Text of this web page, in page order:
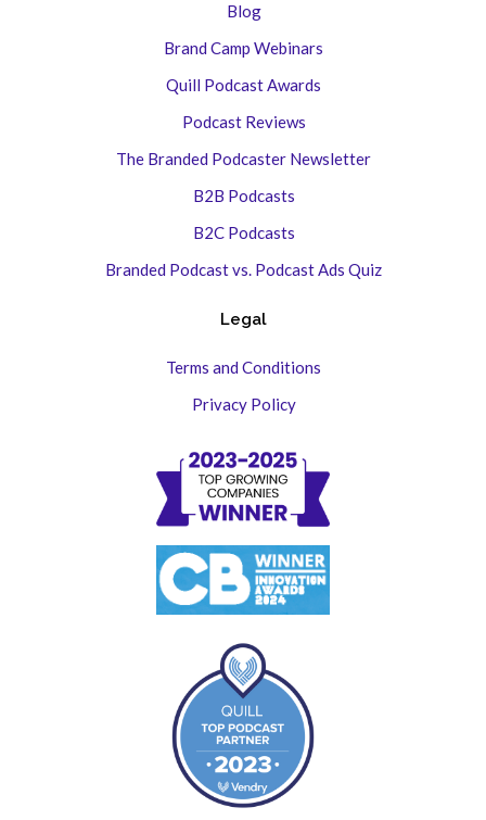
Blog
Brand Camp Webinars
Quill Podcast Awards
Podcast Reviews
The Branded Podcaster Newsletter
B2B Podcasts
B2C Podcasts
Branded Podcast vs. Podcast Ads Quiz
Legal
Terms and Conditions
Privacy Policy